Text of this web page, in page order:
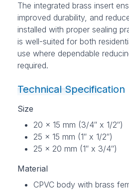
The integrated brass insert
improved durability, and
installed with proper sealing
is well-suited for both
use where dependable
required.
Technical Specification
Size
20 x 15 mm (3/4″ x 1/2″)
25 x 15 mm (1″ x 1/2″)
25 x 20 mm (1″ x 3/4″)
Material
CPVC body with brass